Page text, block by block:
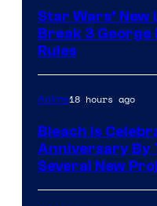
Star Wars’
Break 3 George
Rules
Anime18 hours ago
Bleach is
Anniversary By
Several New